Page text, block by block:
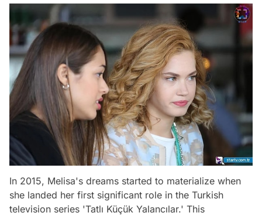
In 2015, Melisa's dreams started to materialize when
she landed her first significant role in the Turkish
television series 'Tatlı Küçük Yalancılar.' This